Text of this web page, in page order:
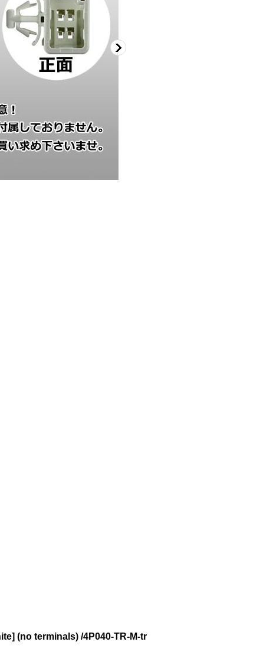
(no terminals) /4P040-TR-M-tr